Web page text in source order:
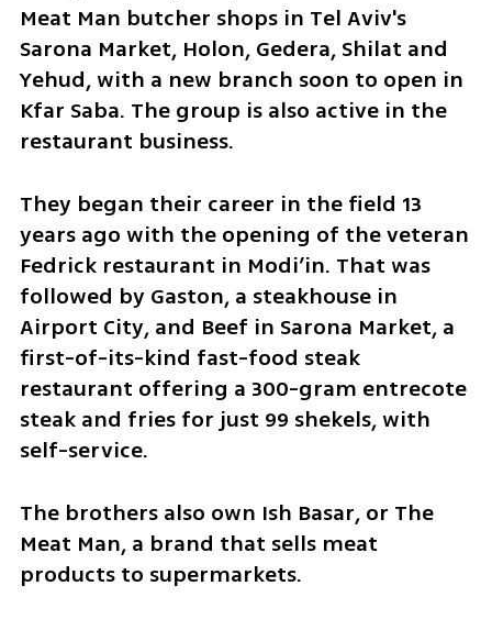
Meat Man butcher shops in Tel Aviv's
Sarona Market, Holon, Gedera, Shilat and
Yehud, with a new branch soon to open in
Kfar Saba. The group is also active in the
restaurant business.
They began their career in the field 13
years ago with the opening of the veteran
Fedrick restaurant in Modi’in. That was
followed by Gaston, a steakhouse in
Airport City, and Beef in Sarona Market, a
first-of-its-kind fast-food steak
restaurant offering a 300-gram entrecote
steak and fries for just 99 shekels, with
self-service.
The brothers also own Ish Basar, or The
Meat Man, a brand that sells meat
products to supermarkets.